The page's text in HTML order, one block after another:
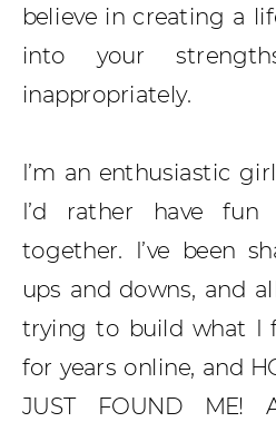
believe in creating a
into your
inappropriately.
I’m an enthusiastic
I’d rather have
together. I’ve been
ups and downs, and
trying to build what I
for years online, and
JUST FOUND ME!